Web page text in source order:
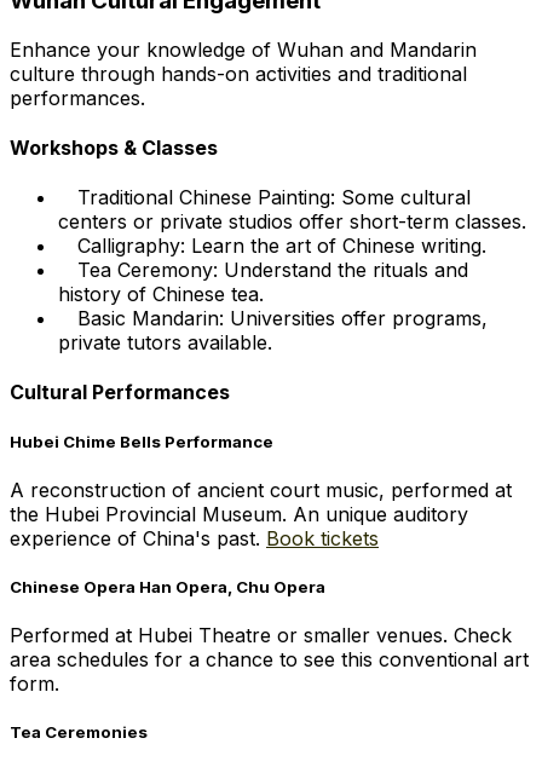
Enhance your knowledge of Wuhan and Mandarin
culture through hands-on activities and traditional
performances.
Workshops & Classes
Traditional Chinese Painting: Some cultural
centers or private studios offer short-term classes.
Calligraphy: Learn the art of Chinese writing.
Tea Ceremony: Understand the rituals and
history of Chinese tea.
Basic Mandarin: Universities offer programs,
private tutors available.
Cultural Performances
Hubei Chime Bells Performance
A reconstruction of ancient court music, performed at
the Hubei Provincial Museum. An unique auditory
experience of China's past. Book tickets
Chinese Opera Han Opera, Chu Opera
Performed at Hubei Theatre or smaller venues. Check
area schedules for a chance to see this conventional art
form.
Tea Ceremonies